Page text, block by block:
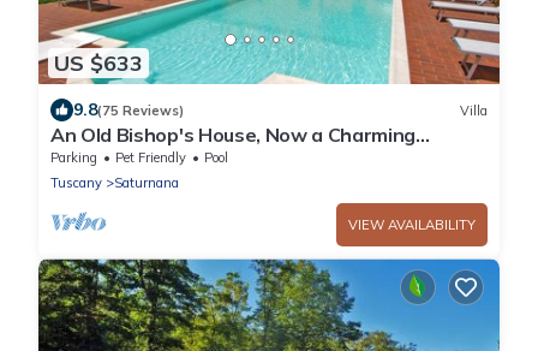
US $633
9.8(75 Reviews) Villa
An Old Bishop's House, Now a Charming
Holiday Villa for 10/14 Guests in a Mosquito
Free Area between Florence and Lucca
Parking Pet Friendly
Pool
Tuscany
Saturnana
VIEW AVAILABILITY